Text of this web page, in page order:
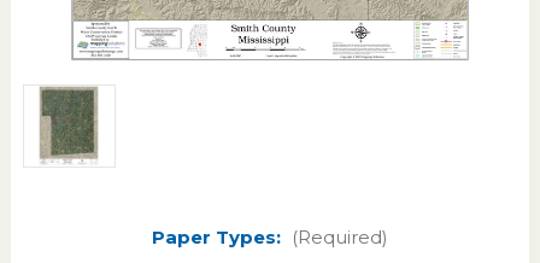
Paper Types: (Required)